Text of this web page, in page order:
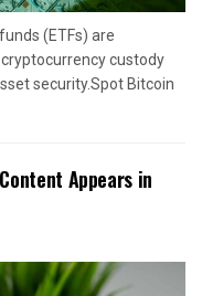
(ETFs) are
custody
security.Spot Bitcoin
Appears in